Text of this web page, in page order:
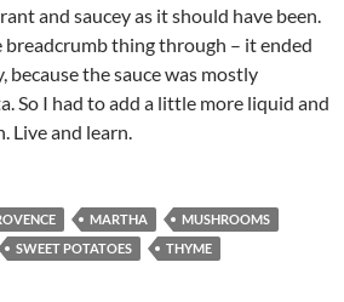
and saucey as it should have been.
breadcrumb thing through – it ended
because the sauce was mostly
So I had to add a little more liquid and
Live and learn.
MARTHA
MUSHROOMS
SWEET POTATOES THYME